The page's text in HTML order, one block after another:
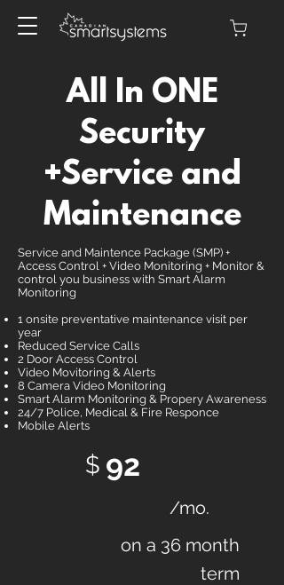
All In ONE
Security
+Service and
Maintenance
Service and Maintence Package (SMP) +
Access Control + Video Monitoring + Monitor &
control you business with Smart Alarm
Monitoring
1 onsite preventative maintenance visit per
year
Reduced Service Calls
2 Door Access Control
Video Movitoring & Alerts
8 Camera Video Monitoring
Smart Alarm Monitoring & Propery Awareness
24/7 Police, Medical & Fire Responce
Mobile Alerts
$ 92
/mo.
on a 36 month
term